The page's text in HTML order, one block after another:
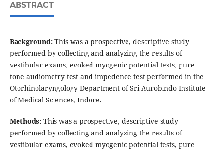
ABSTRACT
Background:This was a prospective, descriptive study
performed by collecting and analyzing the results of
vestibular exams, evoked myogenic potential tests, pure
tone audiometry test and impedence test performed in the
Otorhinolaryngology Department of Sri Aurobindo Institute
of Medical Sciences, Indore.
Methods:This was a prospective, descriptive study
performed by collecting and analyzing the results of
vestibular exams, evoked myogenic potential tests, pure